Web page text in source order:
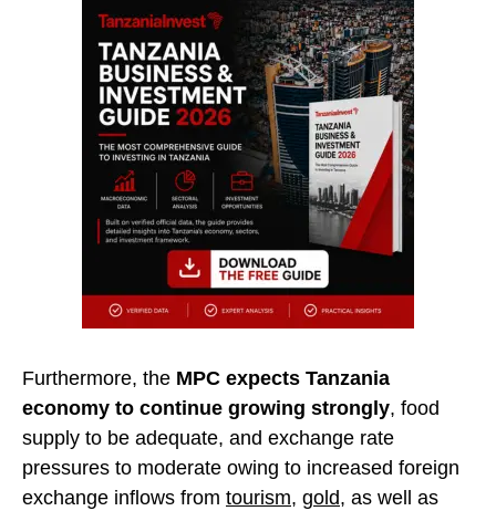
Furthermore, the MPC expects Tanzania
economy to continue growing strongly, food
supply to be adequate, and exchange rate
pressures to moderate owing to increased foreign
exchange inflows from tourism, gold, as well as